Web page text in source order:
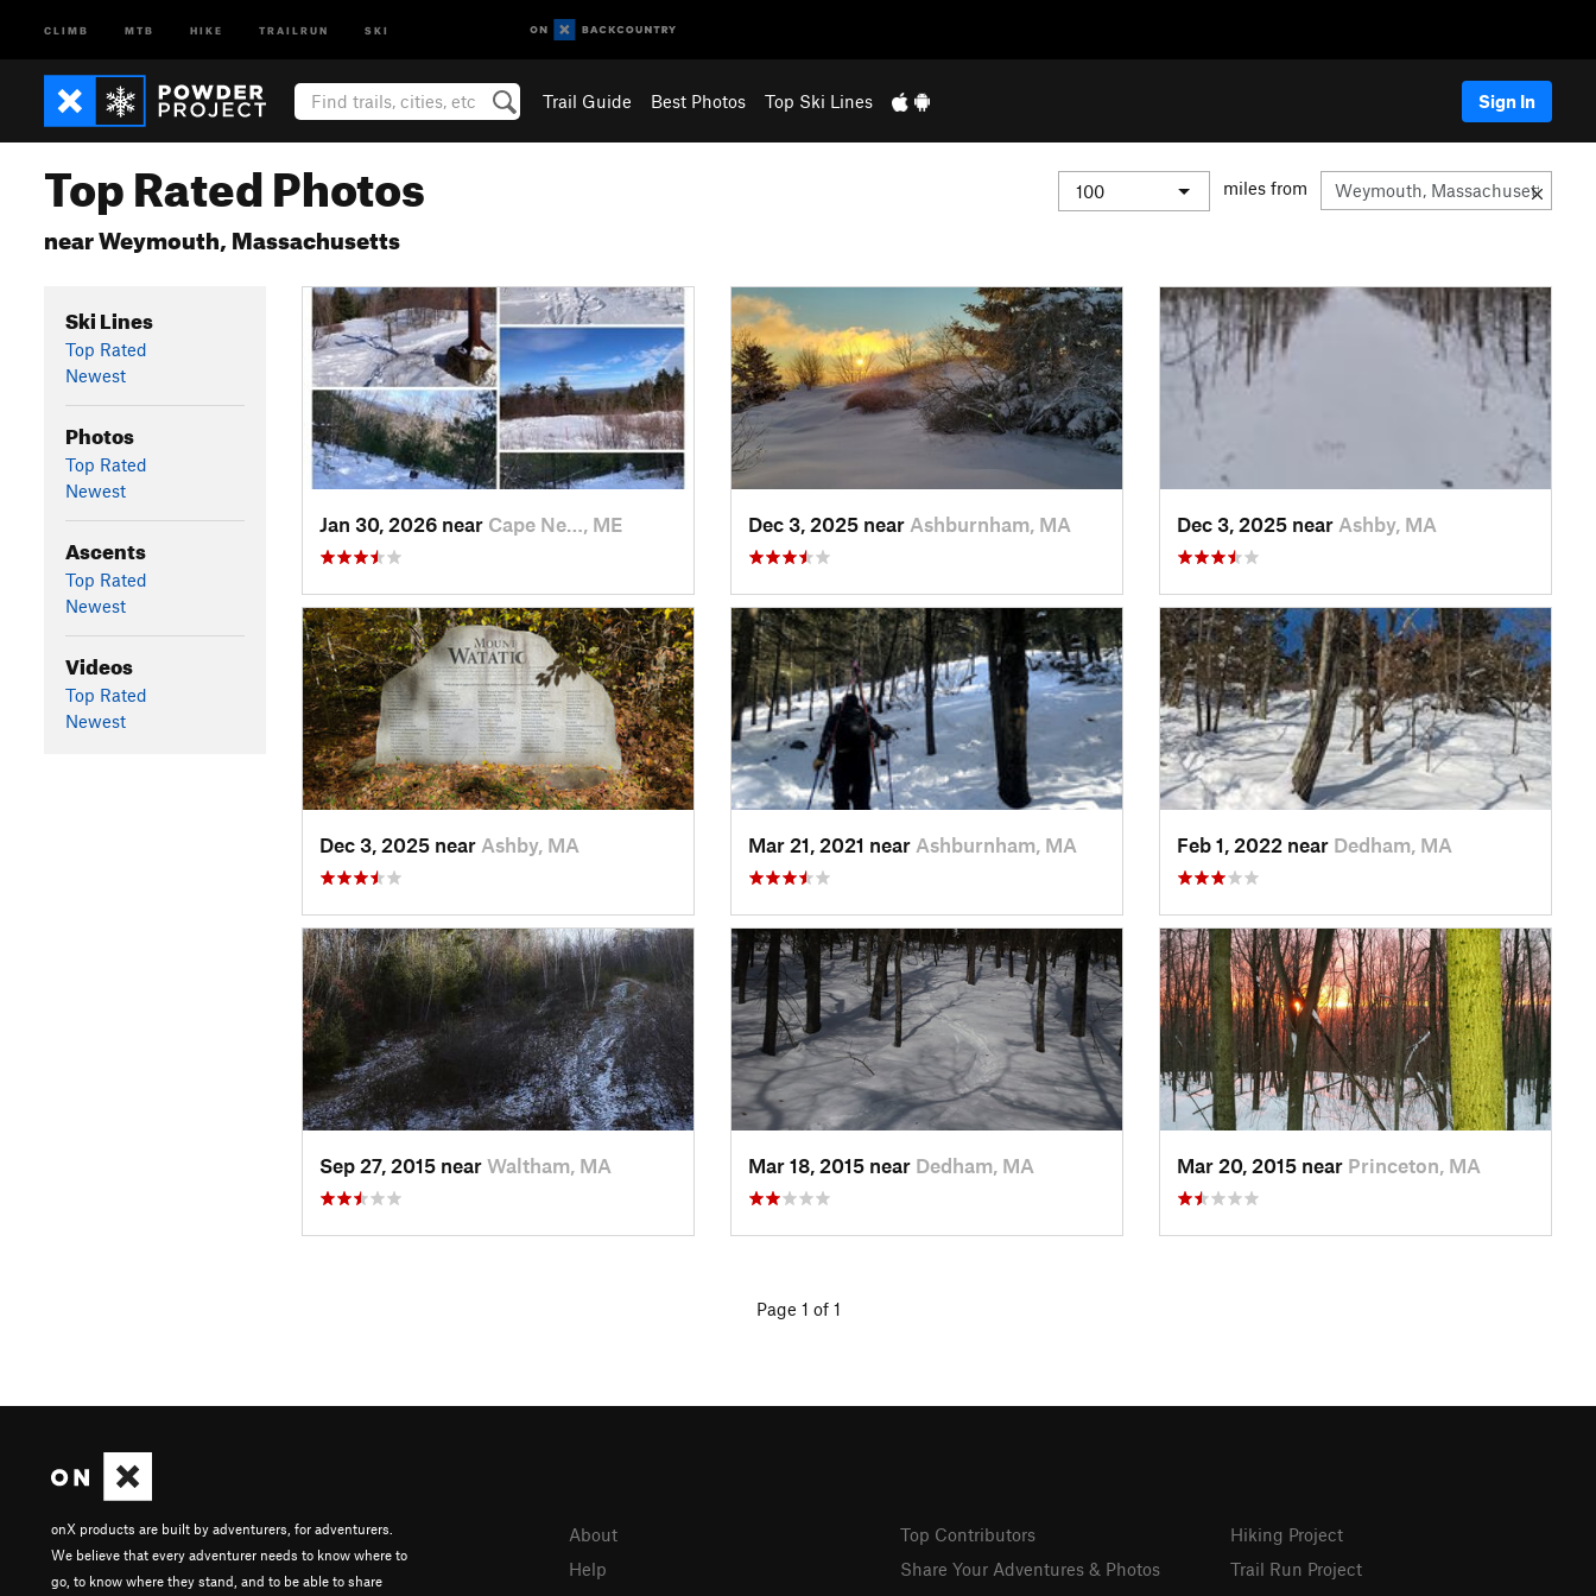
CLIMB MTB HIKE TRAILRUN SKI
Trail Guide Best Photos Top Ski Lines Sign In
Top Rated Photos
near Weymouth, Massachusetts
miles from
Ski Lines
Top Rated
Newest
Photos
Top Rated
Newest
Ascents
Top Rated
Newest
Videos
Top Rated
Newest
Jan 30, 2026 near Cape Ne…, ME Dec 3, 2025 near Ashburnham, MA Dec 3, 2025 near Ashby, MA
Dec 3, 2025 near Ashby, MA Mar 21, 2021 near Ashburnham, MA Feb 1, 2022 near Dedham, MA
Sep 27, 2015 near Waltham, MA Mar 18, 2015 near Dedham, MA Mar 20, 2015 near Princeton, MA
Page 1 of 1
onX products are built by adventurers, for adventurers.
We believe that every adventurer needs to know where to
go, to know where they stand, and to be able to share
About
Help
Top Contributors
Share Your Adventures & Photos
Hiking Project
Trail Run Project